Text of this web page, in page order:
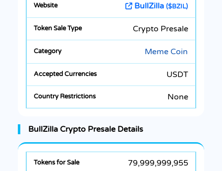
BullZilla ($BZIL)
Crypto Presale
Meme Coin
USDT
None
BullZilla Crypto Presale Details
79,999,999,955